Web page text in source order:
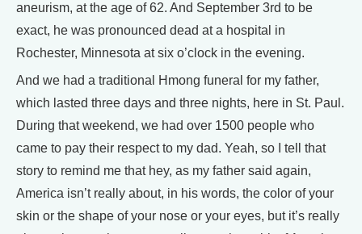
aneurism, at the age of 62. And September 3rd to be
exact, he was pronounced dead at a hospital in
Rochester, Minnesota at six o’clock in the evening.
And we had a traditional Hmong funeral for my father,
which lasted three days and three nights, here in St. Paul.
During that weekend, we had over 1500 people who
came to pay their respect to my dad. Yeah, so I tell that
story to remind me that hey, as my father said again,
America isn’t really about, in his words, the color of your
skin or the shape of your nose or your eyes, but it’s really